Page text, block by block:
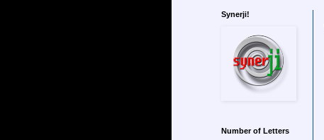
Synerji!
Number of Letters